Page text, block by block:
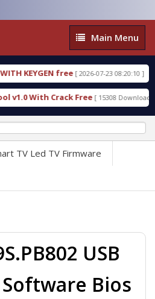
Main
Menu
Main Menu
KEYGEN free [ 2026-07-23 08:20:10 ]
With Crack Free [ 15308 Downloads ]
TV Led TV Firmware
USB
Bios